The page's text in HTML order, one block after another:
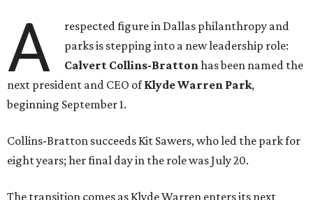
A
respected figure in Dallas philanthropy and
parks is stepping into a new leadership role:
Calvert Collins-Brattonhas been named the
next president and CEO ofKlyde Warren Park,
beginning September 1.
Collins-Bratton succeeds Kit Sawers, who led the park for
eight years; her final day in the role was July 20.
The transition comes as Klyde Warren enters its next